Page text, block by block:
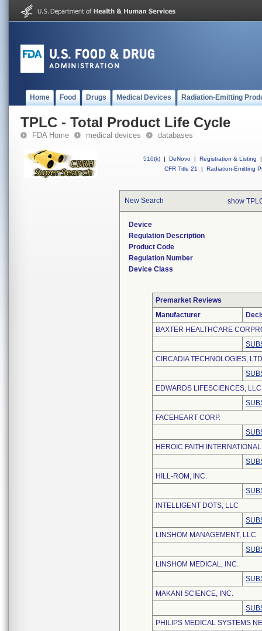
Home Food Drugs Medical Devices Radiation-Emitting
TPLC - Total Product Life Cycle
FDA Home medical devices databases
510(k) | DeNovo | Registration & Listing
|
CFR Title 21
| Radiation-Emitting
New Search show
Device
Regulation Description
Product Code
Regulation Number
Device Class
Premarket Reviews
Manufacturer
BAXTER HEALTHCARE
CIRCADIA TECHNOLOGIES,
EDWARDS LIFESCIENCES, LLC
FACEHEART CORP.
HEROIC FAITH
HILL-ROM, INC.
INTELLIGENT DOTS, LLC
LINSHOM MANAGEMENT, LLC
LINSHOM MEDICAL, INC.
MAKANI SCIENCE, INC.
PHILIPS MEDICAL SYSTEMS